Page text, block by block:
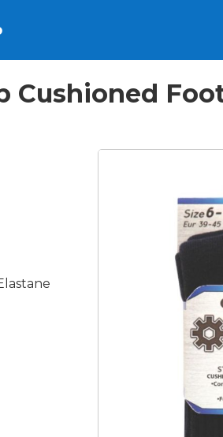
Cushioned